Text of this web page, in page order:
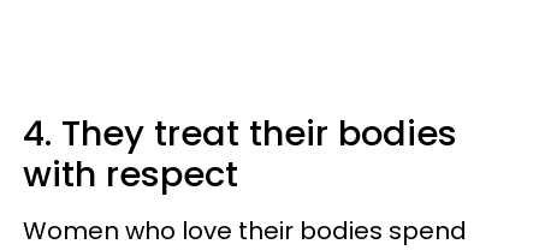
4. They treat their bodies
with respect
Women who love their bodies spend